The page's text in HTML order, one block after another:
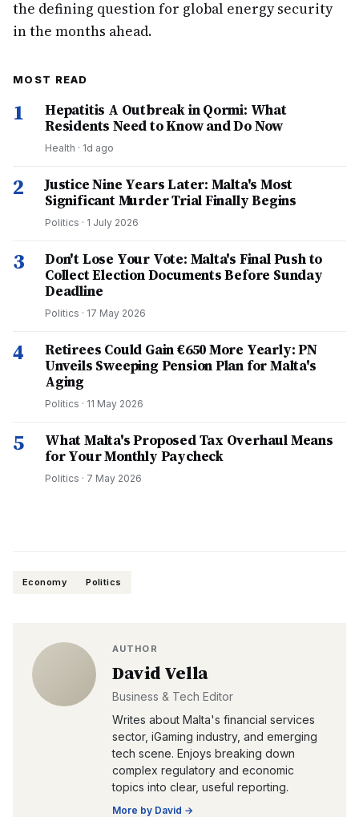
the defining question for global energy security
in the months ahead.
MOST READ
1
Hepatitis A Outbreak in Qormi: What
Residents Need to Know and Do Now
Health · 1d ago
2
Justice Nine Years Later: Malta's Most
Significant Murder Trial Finally Begins
Politics · 1 July 2026
3
Don't Lose Your Vote: Malta's Final Push to
Collect Election Documents Before Sunday
Deadline
Politics · 17 May 2026
4
Retirees Could Gain €650 More Yearly: PN
Unveils Sweeping Pension Plan for Malta's
Aging
Politics · 11 May 2026
5
What Malta's Proposed Tax Overhaul Means
for Your Monthly Paycheck
Politics · 7 May 2026
Economy Politics
AUTHOR
David Vella
Business & Tech Editor
Writes about Malta's financial services
sector, iGaming industry, and emerging
tech scene. Enjoys breaking down
complex regulatory and economic
topics into clear, useful reporting.
More by David →